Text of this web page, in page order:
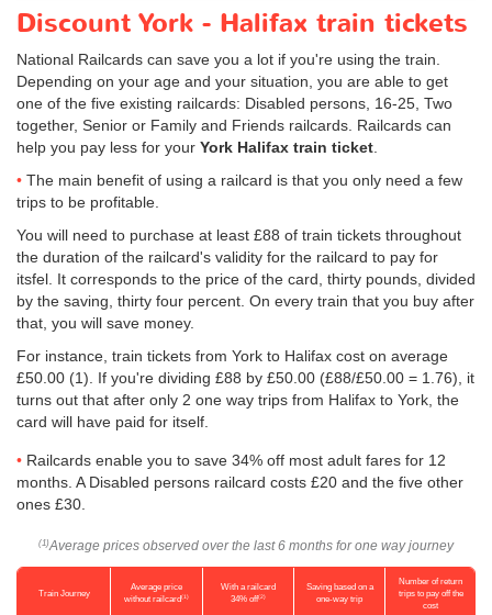
Discount York - Halifax train tickets
National Railcards can save you a lot if you're using the train.
Depending on your age and your situation, you are able to get
one of the five existing railcards: Disabled persons, 16-25, Two
together, Senior or Family and Friends railcards. Railcards can
help you pay less for your York Halifax train ticket
The main benefit of using a railcard is that you only need a few
trips to be profitable.
You will need to purchase at least £88 of train tickets throughout
the duration of the railcard's validity for the railcard to pay for
itsfel. It corresponds to the price of the card, thirty pounds, divided
by the saving, thirty four percent. On every train that you buy after
that, you will save money.
For instance, train tickets from York to Halifax cost on average
£50.00 (1). If you're dividing £88 by £50.00 (£88/£50.00 = 1.76), it
turns out that after only 2 one way trips from Halifax to York, the
card will have paid for itself.
Railcards enable you to save 34% off most adult fares for 12
months. A Disabled persons railcard costs £20 and the five other
ones £30.
(1) Average prices observed over the last 6 months for one way journey
Train Journey
Average price
without railcard(1)
With a railcard
34% off(2)
Saving based on a
one-way trip
Number of return
trips to pay off the
cost